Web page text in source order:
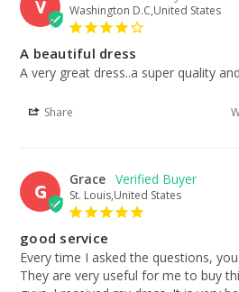
V Washington D.C,United States
A beautiful dress
A very great dress..a super quality
Share
G
Grace
St. Louis,United States
good service
Every time I asked the questions,
They are very useful for me to buy